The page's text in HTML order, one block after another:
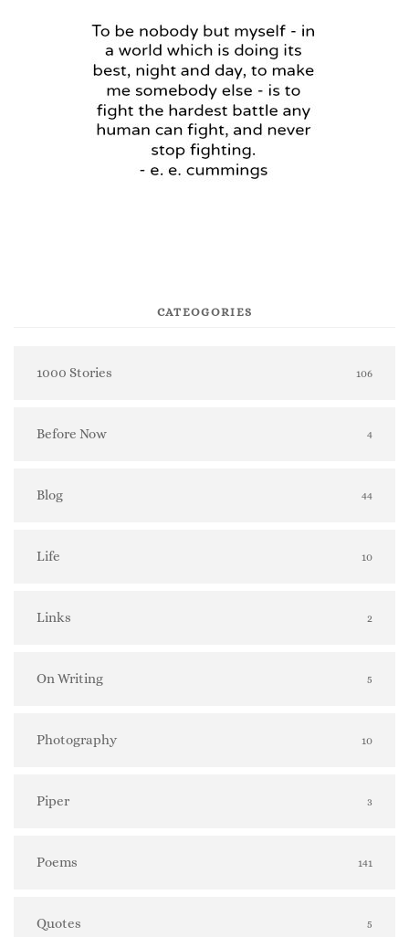
CATEOGORIES
1000 Stories 106
Before Now 4
Blog 44
Life 10
Links 2
On Writing 5
Photography 10
Piper 3
Poems 141
Quotes 5